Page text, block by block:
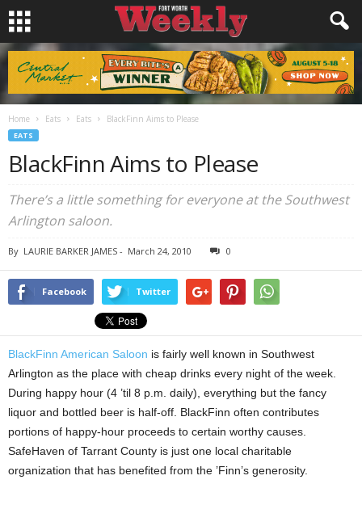
Home Eats Eats BlackFinn Aims to Please
EATS
BlackFinn Aims to Please
There’s a little something for everyone at the Southwest
Arlington saloon.
By LAURIE BARKER JAMES - March 24, 2010 0
Facebook Twitter
BlackFinn American Saloon is fairly well known in Southwest
Arlington as the place with cheap drinks every night of the week.
During happy hour (4 ’til 8 p.m. daily), everything but the fancy
liquor and bottled beer is half-off. BlackFinn often contributes
portions of happy-hour proceeds to certain worthy causes.
SafeHaven of Tarrant County is just one local charitable
organization that has benefited from the ’Finn’s generosity.